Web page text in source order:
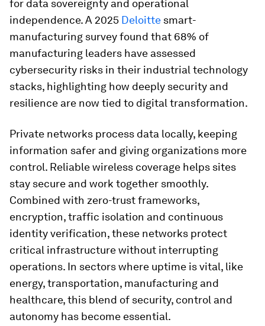
for data sovereignty and operational
independence. A 2025 Deloitte smart-
manufacturing survey found that 68% of
manufacturing leaders have assessed
cybersecurity risks in their industrial technology
stacks, highlighting how deeply security and
resilience are now tied to digital transformation.
Private networks process data locally, keeping
information safer and giving organizations more
control. Reliable wireless coverage helps sites
stay secure and work together smoothly.
Combined with zero-trust frameworks,
encryption, traffic isolation and continuous
identity verification, these networks protect
critical infrastructure without interrupting
operations. In sectors where uptime is vital, like
energy, transportation, manufacturing and
healthcare, this blend of security, control and
autonomy has become essential.